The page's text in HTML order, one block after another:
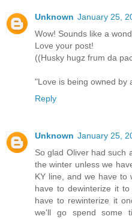
Unknown January 25,
Wow! Sounds like a
Love your post!
((Husky hugz frum da
"Love is being owned by
Reply
Unknown January 25,
So glad Oliver had such
the winter unless we
KY line, and we have to
have to dewinterize it
have to rewinterize it
we'll go spend some